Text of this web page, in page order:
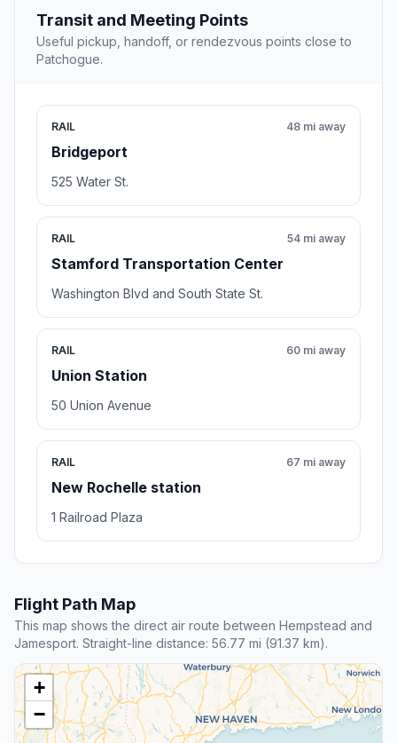
Transit and Meeting Points
Useful pickup, handoff, or rendezvous points close to
Patchogue.
RAIL
Bridgeport
48 mi away
525 Water St.
RAIL
Stamford Transportation Center
54 mi away
Washington Blvd and South State St.
RAIL
Union Station
60 mi away
50 Union Avenue
RAIL
New Rochelle station
67 mi away
1 Railroad Plaza
Flight Path Map
This map shows the direct air route between Hempstead and
Jamesport. Straight-line distance: 56.77 mi (91.37 km).
+
−